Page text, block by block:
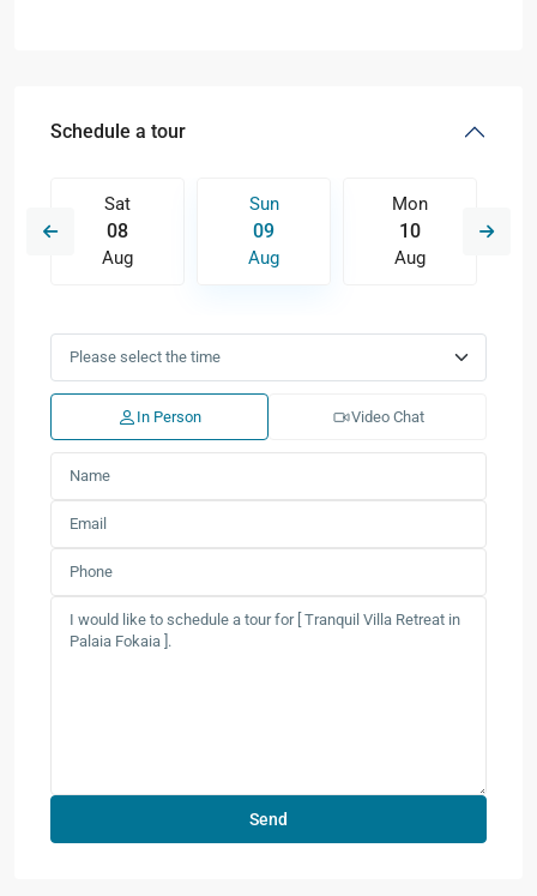
Schedule a tour
Sat
08
Aug
Sun
09
Aug
Mon
10
Aug
In Person Video Chat